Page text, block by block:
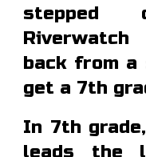
Riverwatch
back from
get a 7th
In 7th
leads the